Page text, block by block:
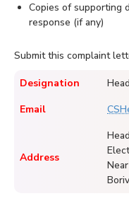
Copies of supporting
response (if any)
Submit this complaint
Designation
Email
Address